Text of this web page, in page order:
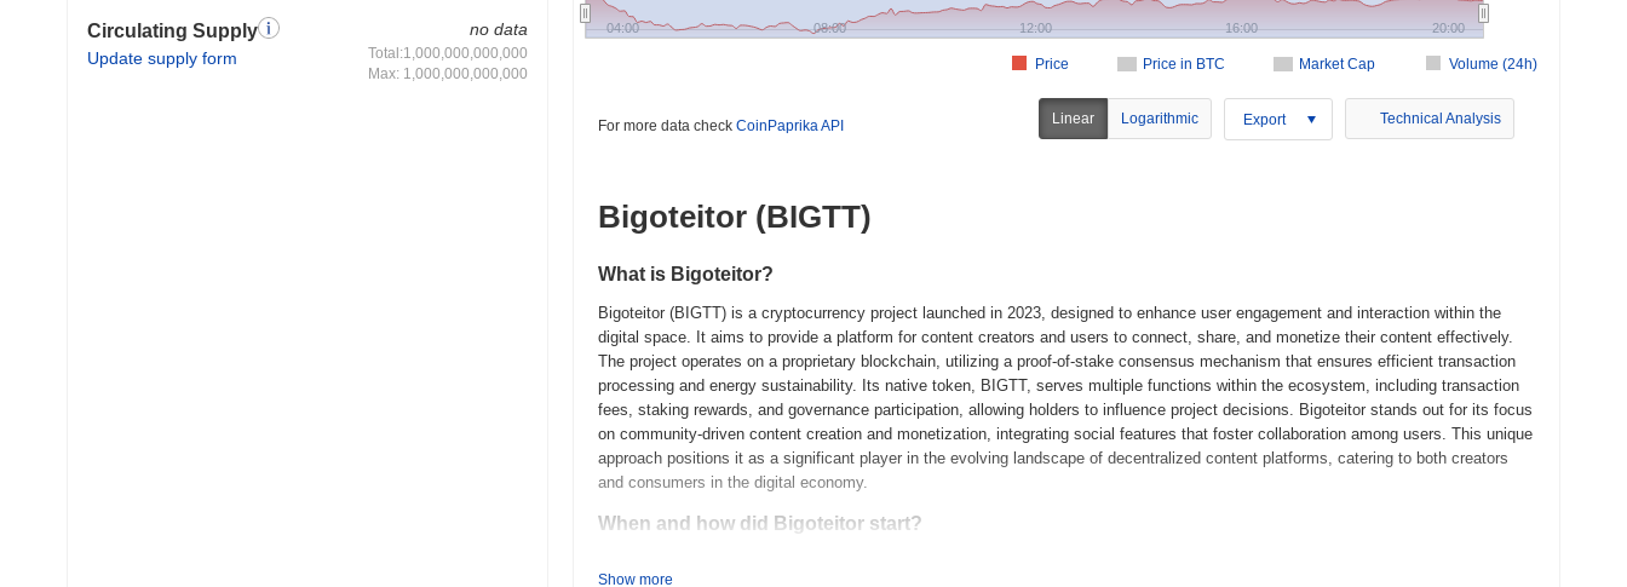
Circulating Supply
Update supply form
no data
Total:1,000,000,000,000
Max: 1,000,000,000,000
Price in BTC Market Cap Volume (24h)
Price
04:00 08:00 12:00 16:00 20:00
For more data check CoinPaprika API Linear Logarithmic Export Technical Analysis
Bigoteitor (BIGTT)
What is Bigoteitor?
Bigoteitor (BIGTT) is a cryptocurrency project launched in 2023, designed to enhance user engagement and interaction within the
digital space. It aims to provide a platform for content creators and users to connect, share, and monetize their content effectively.
The project operates on a proprietary blockchain, utilizing a proof-of-stake consensus mechanism that ensures efficient transaction
processing and energy sustainability. Its native token, BIGTT, serves multiple functions within the ecosystem, including transaction
fees, staking rewards, and governance participation, allowing holders to influence project decisions. Bigoteitor stands out for its focus
on community-driven content creation and monetization, integrating social features that foster collaboration among users. This unique
approach positions it as a significant player in the evolving landscape of decentralized content platforms, catering to both creators
and consumers in the digital economy.
When and how did Bigoteitor start?
Show more